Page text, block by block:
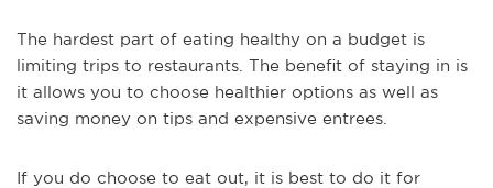
The hardest part of eating healthy on a budget is
limiting trips to restaurants. The benefit of staying in is
it allows you to choose healthier options as well as
saving money on tips and expensive entrees.
If you do choose to eat out, it is best to do it for